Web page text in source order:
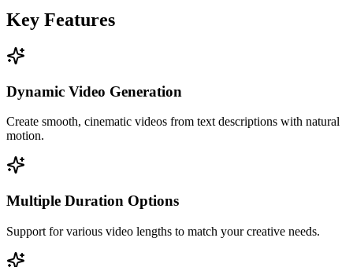
Key Features
Dynamic Video Generation
Create smooth, cinematic videos from text descriptions with natural
motion.
Multiple Duration Options
Support for various video lengths to match your creative needs.